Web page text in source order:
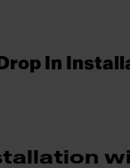
In